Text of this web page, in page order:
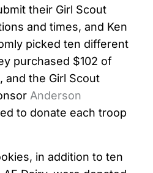
their Girl Scout
and times, and Ken
picked ten different
purchased $102 of
and the Girl Scout
Anderson
to donate each troop
in addition to ten